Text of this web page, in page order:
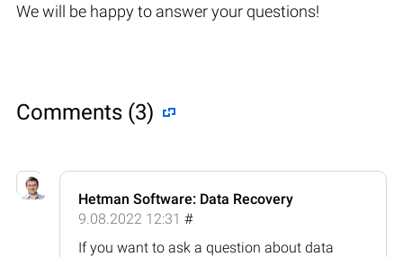
We will be happy to answer your questions!
Comments (3)
Hetman Software: Data Recovery
9.08.2022 12:31 #
If you want to ask a question about data